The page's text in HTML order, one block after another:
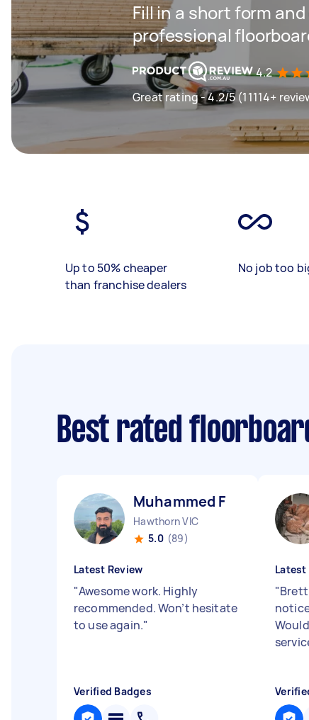
Fill in a short form
professional
4.2
Great rating - 4.2/5 (11114+
Up to 50% cheaper
than franchise dealers
No job too
Best rated
Muhammed F
Hawthorn VIC
5.0 (89)
Latest Review
"Awesome work. Highly
recommended. Won’t hesitate
to use again."
Verified Badges
Latest
"